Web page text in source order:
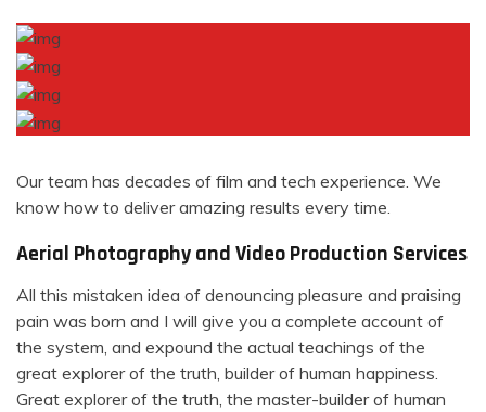
Our team has decades of film and tech experience. We
know how to deliver amazing results every time.
Aerial Photography and Video Production Services
All this mistaken idea of denouncing pleasure and praising
pain was born and I will give you a complete account of
the system, and expound the actual teachings of the
great explorer of the truth, builder of human happiness.
Great explorer of the truth, the master-builder of human